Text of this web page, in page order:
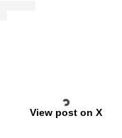
View post on X